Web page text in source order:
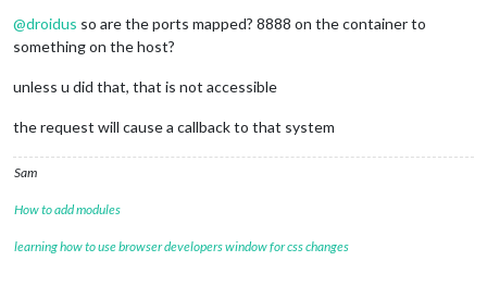
@droidus so are the ports mapped? 8888 on the container to
something on the host?
unless u did that, that is not accessible
the request will cause a callback to that system
Sam
How to add modules
learning how to use browser developers window for css changes